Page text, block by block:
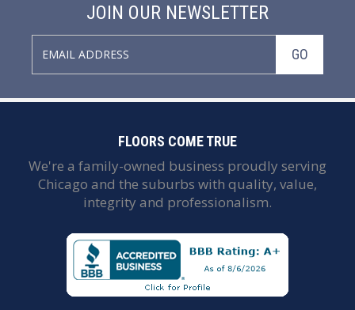
JOIN OUR NEWSLETTER
GO
FLOORS COME TRUE
We're a family-owned business proudly serving
Chicago and the suburbs with quality, value,
integrity and professionalism.